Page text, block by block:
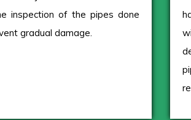
inspection of the pipes done
gradual damage.